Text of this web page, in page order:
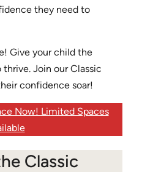
they need to
Give your child the
Join our Classic
confidence soar!
Now! Limited Spaces
Classic